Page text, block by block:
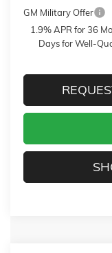
GM Military Offer
1.9% APR for 36
Days for Well-